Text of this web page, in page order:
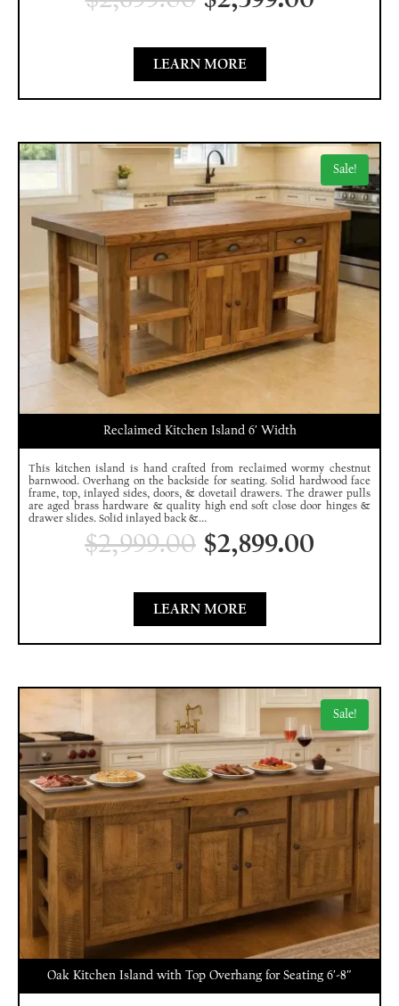
LEARN MORE
Sale!
Reclaimed Kitchen Island 6′ Width
This kitchen island is hand crafted from reclaimed wormy chestnut
barnwood. Overhang on the backside for seating. Solid hardwood face
frame, top, inlayed sides, doors, & dovetail drawers. The drawer pulls
are aged brass hardware & quality high end soft close door hinges &
drawer slides. Solid inlayed back &...
$2,999.00 $2,899.00
LEARN MORE
Sale!
Oak Kitchen Island with Top Overhang for Seating 6′-8″